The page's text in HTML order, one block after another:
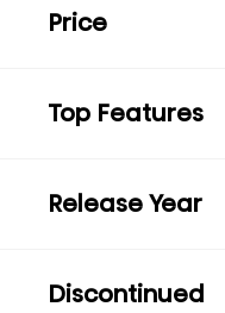
Price
Top Features
Release Year
Discontinued